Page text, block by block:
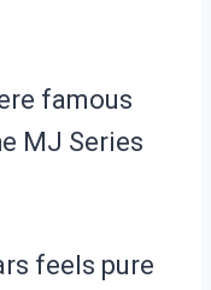
famous
MJ Series
feels pure